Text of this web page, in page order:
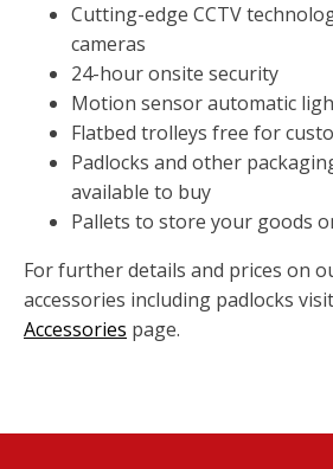
Cutting-edge CCTV
cameras
24-hour onsite security
Motion sensor automatic
Flatbed trolleys free for
Padlocks and other
available to buy
Pallets to store your goods
For further details and prices on
accessories including padlocks
Accessories page.